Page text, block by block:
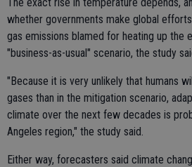
whether governments make global
gas emissions blamed for heating up the
"business-as-usual" scenario, the study
"Because it is very unlikely that humans
gases than in the mitigation scenario,
climate over the next few decades is
Angeles region," the study said.
Either way, forecasters said climate